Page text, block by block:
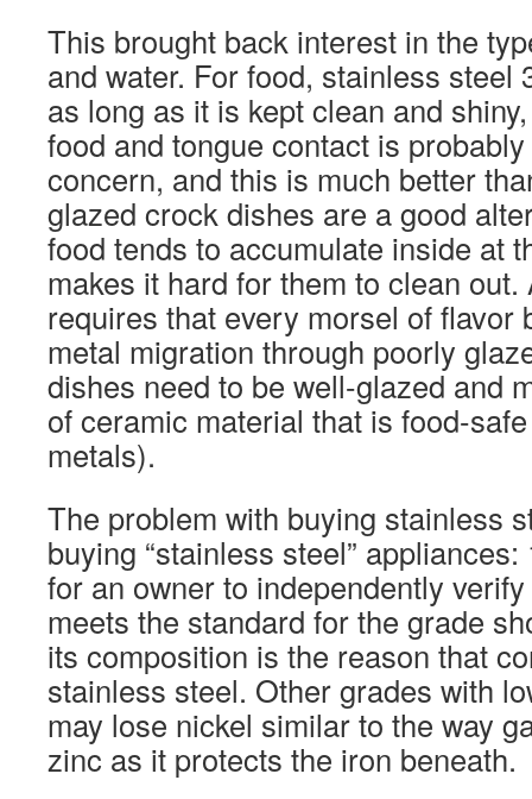
This brought back interest in the
and water. For food, stainless steel
as long as it is kept clean and
food and tongue contact is
concern, and this is much better
glazed crock dishes are a good
food tends to accumulate inside at
makes it hard for them to clean out.
requires that every morsel of flavor
metal migration through poorly
dishes need to be well-glazed and
of ceramic material that is food-
metals).
The problem with buying stainless
buying “stainless steel”
for an owner to independently
meets the standard for the grade
its composition is the reason that
stainless steel. Other grades with
may lose nickel similar to the way
zinc as it protects the iron beneath.